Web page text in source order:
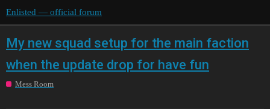
Enlisted — official forum
My new squad setup for the main faction
when the update drop for have fun
Mess Room